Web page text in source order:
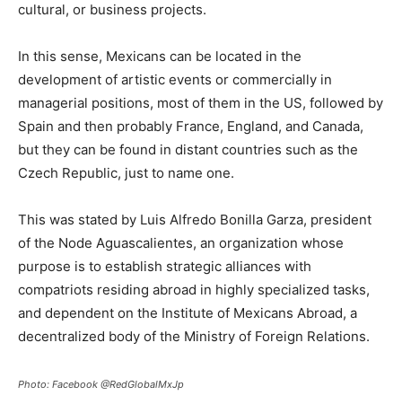
cultural, or business projects.
In this sense, Mexicans can be located in the
development of artistic events or commercially in
managerial positions, most of them in the US, followed by
Spain and then probably France, England, and Canada,
but they can be found in distant countries such as the
Czech Republic, just to name one.
This was stated by Luis Alfredo Bonilla Garza, president
of the Node Aguascalientes, an organization whose
purpose is to establish strategic alliances with
compatriots residing abroad in highly specialized tasks,
and dependent on the Institute of Mexicans Abroad, a
decentralized body of the Ministry of Foreign Relations.
Photo: Facebook @RedGlobalMxJp